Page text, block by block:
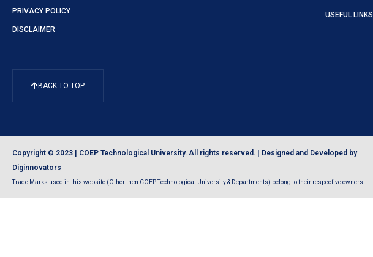
PRIVACY POLICY
DISCLAIMER
BACK TO TOP
USEFUL LINKS
Copyright © 2023 | COEP Technological University. All rights reserved. | Designed and Developed by
Diginnovators
Trade Marks used in this website (Other then COEP Technological University & Departments) belong to their respective owners.